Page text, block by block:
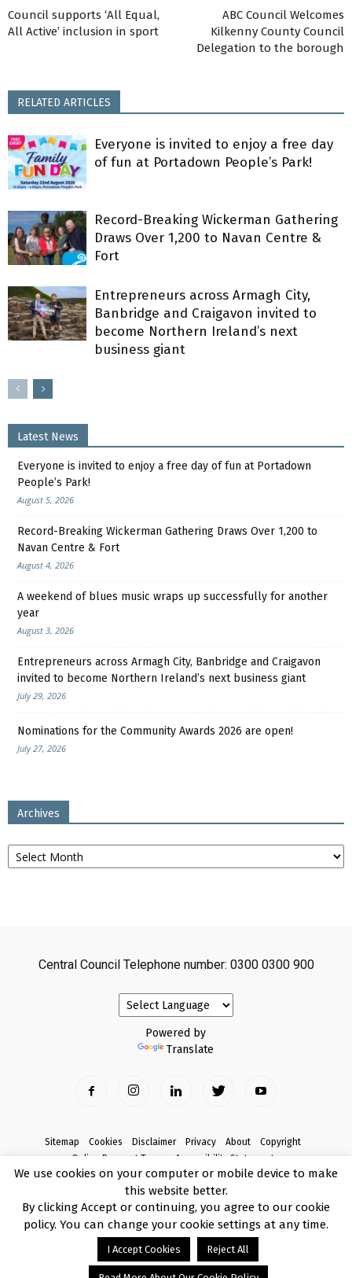
Council supports ‘All Equal,
All Active’ inclusion in sport
ABC Council Welcomes
Kilkenny County Council
Delegation to the borough
RELATED ARTICLES
Everyone is invited to enjoy a free day
of fun at Portadown People’s Park!
Record-Breaking Wickerman Gathering
Draws Over 1,200 to Navan Centre &
Fort
Entrepreneurs across Armagh City,
Banbridge and Craigavon invited to
become Northern Ireland’s next
business giant
Latest News
Everyone is invited to enjoy a free day of fun at Portadown
People’s Park!
August 5, 2026
Record-Breaking Wickerman Gathering Draws Over 1,200 to
Navan Centre & Fort
August 4, 2026
A weekend of blues music wraps up successfully for another
year
August 3, 2026
Entrepreneurs across Armagh City, Banbridge and Craigavon
invited to become Northern Ireland’s next business giant
July 29, 2026
Nominations for the Community Awards 2026 are open!
July 27, 2026
Archives
Archives
Central Council Telephone number: 0300 0300 900
Powered by
Translate
Sitemap Cookies Disclaimer Privacy About
Copyright
Online Payment Terms
Accessibility Statement
Complaints
© Copyright 2017 Armagh City, Banbridge and Craigavon Borough Council
We use cookies on your computer or mobile device to make
this website better.
By clicking Accept or continuing, you agree to our cookie
policy. You can change your cookie settings at any time.
I Accept Cookies Reject All